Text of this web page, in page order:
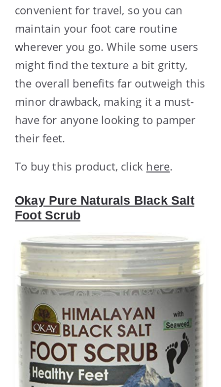
convenient for travel, so you can
maintain your foot care routine
wherever you go. While some users
might find the texture a bit gritty,
the overall benefits far outweigh this
minor drawback, making it a must-
have for anyone looking to pamper
their feet.
To buy this product, click here.
Okay Pure Naturals Black Salt
Foot Scrub